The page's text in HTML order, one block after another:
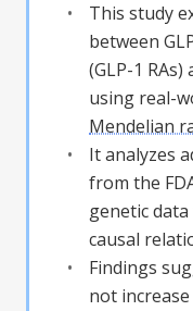
This study
between
(GLP-1
using real-
Mendelian
It analyzes
from the
genetic
causal
Findings
not